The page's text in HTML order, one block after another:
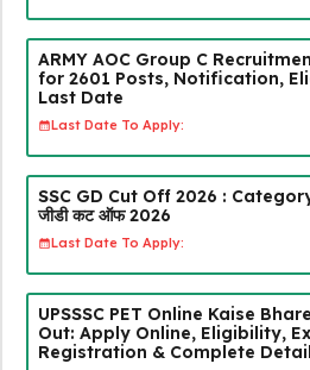
ARMY AOC Group C
for 2601 Posts, Notification,
Last Date
Last Date To Apply:
SSC GD Cut Off 2026 :
जीडी कट ऑफ 2026
Last Date To Apply:
UPSSSC PET Online Kaise
Out: Apply Online, Eligibility,
Registration & Complete